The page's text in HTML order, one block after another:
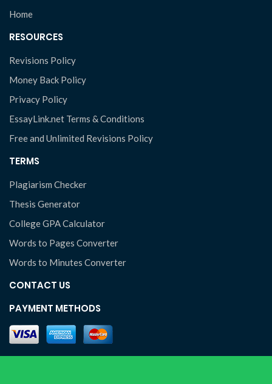
Home
RESOURCES
Revisions Policy
Money Back Policy
Privacy Policy
EssayLink.net Terms & Conditions
Free and Unlimited Revisions Policy
TERMS
Plagiarism Checker
Thesis Generator
College GPA Calculator
Words to Pages Converter
Words to Minutes Converter
CONTACT US
PAYMENT METHODS